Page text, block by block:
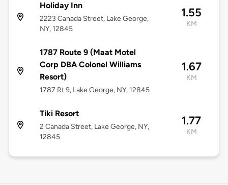
Holiday Inn
2223 Canada Street, Lake George,
NY, 12845
1.55
KM
1787 Route 9 (Maat Motel
Corp DBA Colonel Williams
Resort)
1787 Rt 9, Lake George, NY, 12845
1.67
KM
Tiki Resort
2 Canada Street, Lake George, NY,
12845
1.77
KM